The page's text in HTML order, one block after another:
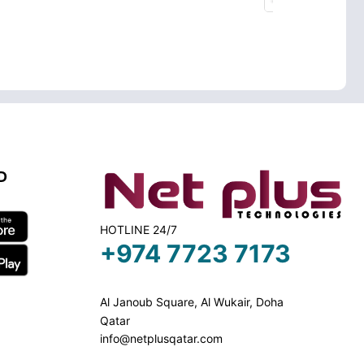
HOTLINE 24/7
+974 7723 7173
Al Janoub Square, Al Wukair, Doha
Qatar
info@netplusqatar.com